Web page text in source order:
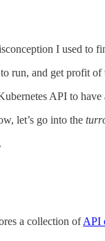
I used to
run, and get profit
API to
let’s go into the
a collection ofAPI